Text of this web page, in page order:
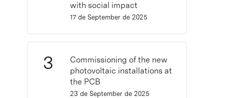
with social impact
17 de September de 2025
Commissioning of the new
photovoltaic installations at
the PCB
23 de September de 2025